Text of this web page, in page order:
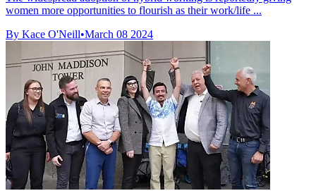
women more opportunities to flourish as their work/life ...
By Kace O'Neill•March 08 2024